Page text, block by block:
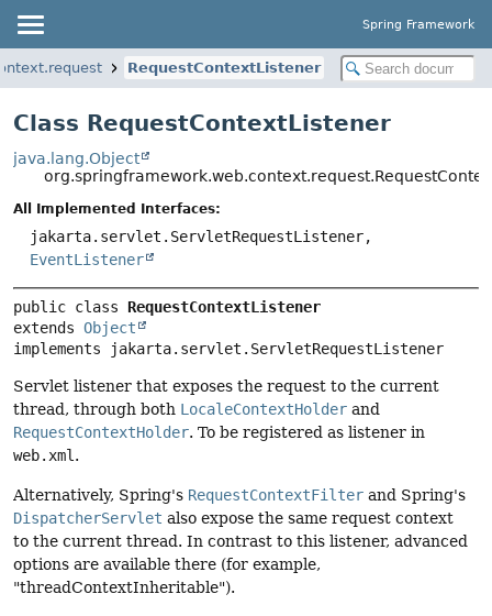
Spring Framework
RequestContextListener
Class RequestContextListener
java.lang.Object
All Implemented Interfaces:
jakarta.servlet.ServletRequestListener,
EventListener
public class RequestContextListener
extends Object
implements jakarta.servlet.ServletRequestListener
Servlet listener that exposes the request to the current
thread, through both LocaleContextHolder and
RequestContextHolder. To be registered as listener in
web.xml.
Alternatively, Spring's RequestContextFilter and Spring's
DispatcherServlet also expose the same request context
to the current thread. In contrast to this listener, advanced
options are available there (for example,
"threadContextInheritable").